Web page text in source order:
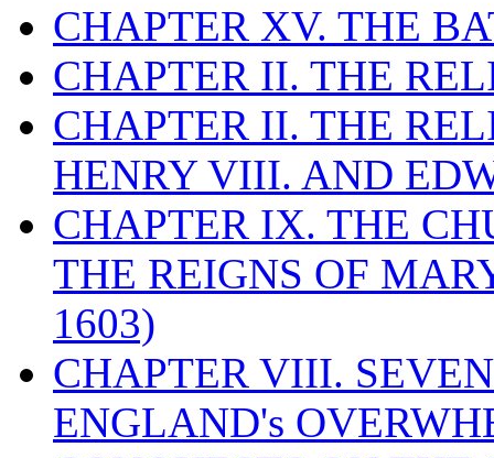
CHAPTER XV. THE
CHAPTER II. THE
CHAPTER II. THE
HENRY VIII. AND
CHAPTER IX. THE
THE REIGNS OF
1603)
CHAPTER VIII.
ENGLAND's